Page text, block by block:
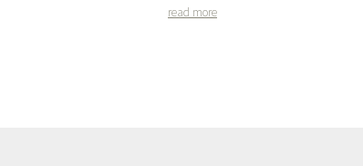
read more